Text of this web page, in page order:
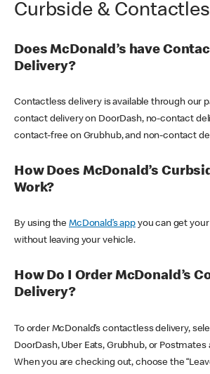
Curbside &
Does McDonald’s have
Delivery?
Contactless delivery is available through our
contact delivery on DoorDash, no-contact
contact-free on Grubhub, and non-contact
How Does McDonald’s
Work?
By using theMcDonald’s appyou can get
without leaving your vehicle.
How Do I Order McDonald’s
Delivery?
To order McDonald’s contactless delivery,
DoorDash, Uber Eats, Grubhub, or Postmates
When you are checking out, choose the